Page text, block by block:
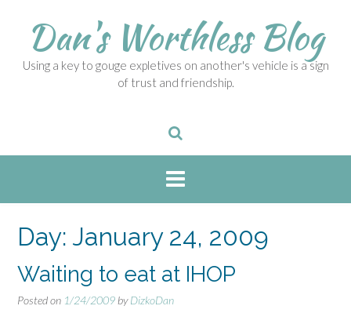
Dan's Worthless Blog
Using a key to gouge expletives on another's vehicle is a sign
of trust and friendship.
Day: January 24, 2009
Waiting to eat at IHOP
Posted on 1/24/2009 byDizkoDan